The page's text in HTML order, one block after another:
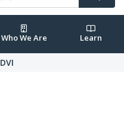
Who We Are Learn
DVI